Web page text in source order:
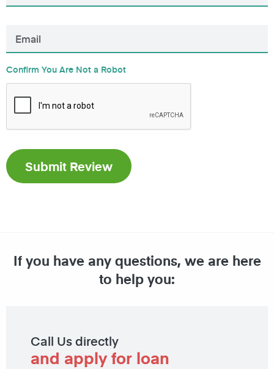
Confirm You Are Not a Robot
If you have any questions, we are here
to help you:
Call Us directly
and apply for loan